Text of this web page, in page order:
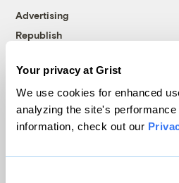
Your privacy at Grist
We use cookies for enhanced
analyzing the site's
information, check out our
Advertising
Republish
© 1999-2026 Grist Magazine,
Grist is powered by